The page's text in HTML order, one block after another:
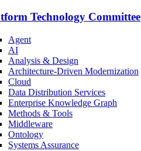
Technology Committee
Agent
AI
Analysis & Design
Architecture-Driven Modernization
Cloud
Data Distribution Services
Enterprise Knowledge Graph
Methods & Tools
Middleware
Ontology
Systems Assurance